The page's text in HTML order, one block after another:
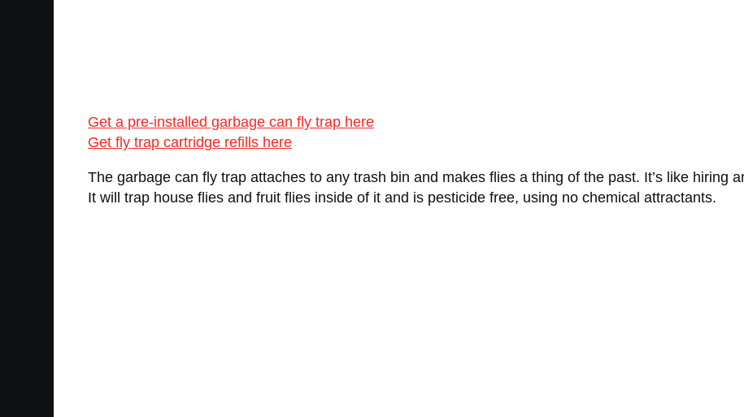
Get a pre-installed garbage can fly trap here
Get fly trap cartridge refills here
The garbage can fly trap attaches to any trash bin and makes flies a thing of the past. It’s like hiring
It will trap house flies and fruit flies inside of it and is pesticide free, using no chemical attractants.